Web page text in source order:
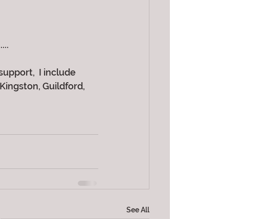
I include
Guildford,
See All